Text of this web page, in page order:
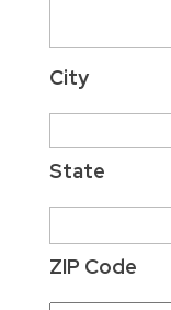
City
State
ZIP Code